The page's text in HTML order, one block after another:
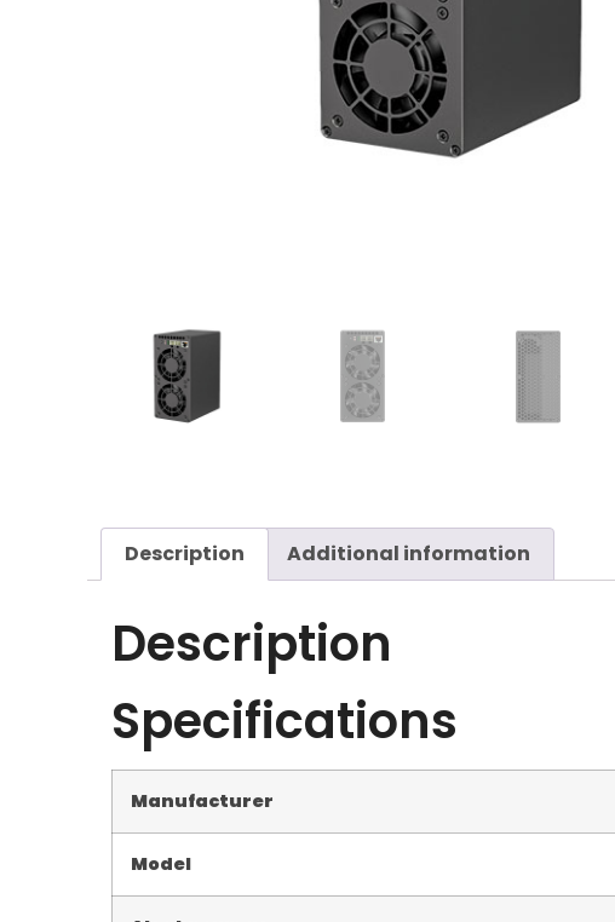
Description Additional information
Description
Specifications
Manufacturer
Model